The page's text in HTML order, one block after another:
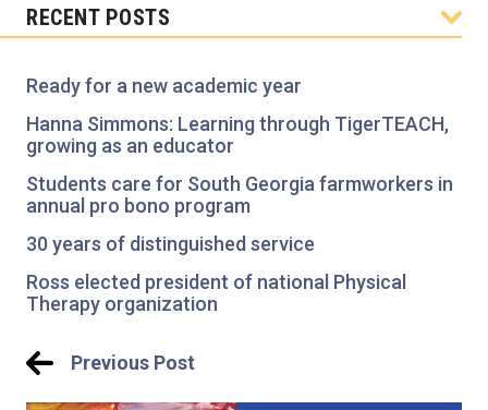
RECENT POSTS
Ready for a new academic year
Hanna Simmons: Learning through TigerTEACH,
growing as an educator
Students care for South Georgia farmworkers in
annual pro bono program
30 years of distinguished service
Ross elected president of national Physical
Therapy organization
Post
navigation
Previous Post